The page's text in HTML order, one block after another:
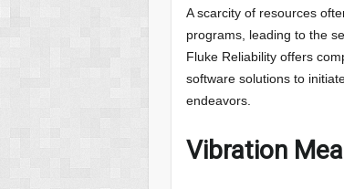
A scarcity of resources
programs, leading to the
Fluke Reliability offers
software solutions to
endeavors.
Vibration